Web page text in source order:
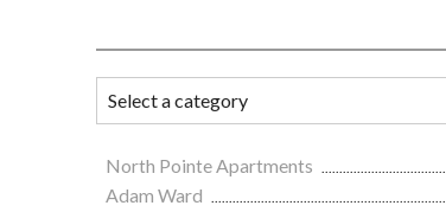
North Pointe Apartments
Adam Ward